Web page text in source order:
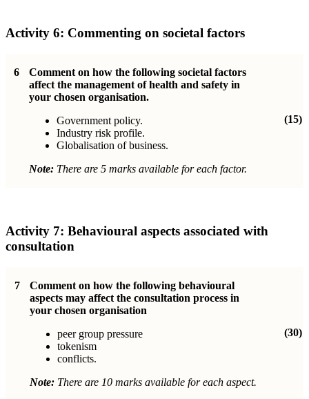
Activity 6: Commenting on societal factors
6
Comment on how the following societal factors
affect the management of health and safety in
your chosen organisation.
Government policy.
Industry risk profile.
Globalisation of business.
Note: There are 5 marks available for each factor.
(15)
Activity 7: Behavioural aspects associated with
consultation
7
Comment on how the following behavioural
aspects may affect the consultation process in
your chosen organisation
peer group pressure
tokenism
conflicts.
Note: There are 10 marks available for each aspect.
(30)